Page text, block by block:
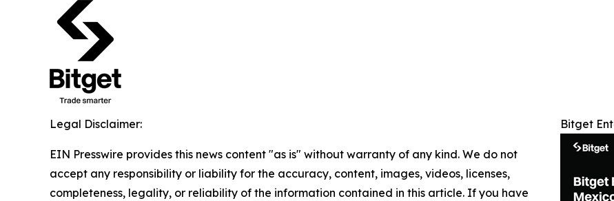
Bitget
Legal Disclaimer:
EIN Presswire provides this news content "as is" without warranty of any kind. We do not
accept any responsibility or liability for the accuracy, content, images, videos, licenses,
completeness, legality, or reliability of the information contained in this article. If you have